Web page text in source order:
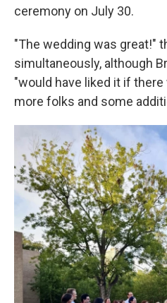
ceremony on July 30.
"The wedding was great!"
simultaneously, although
"would have liked it if
more folks and some